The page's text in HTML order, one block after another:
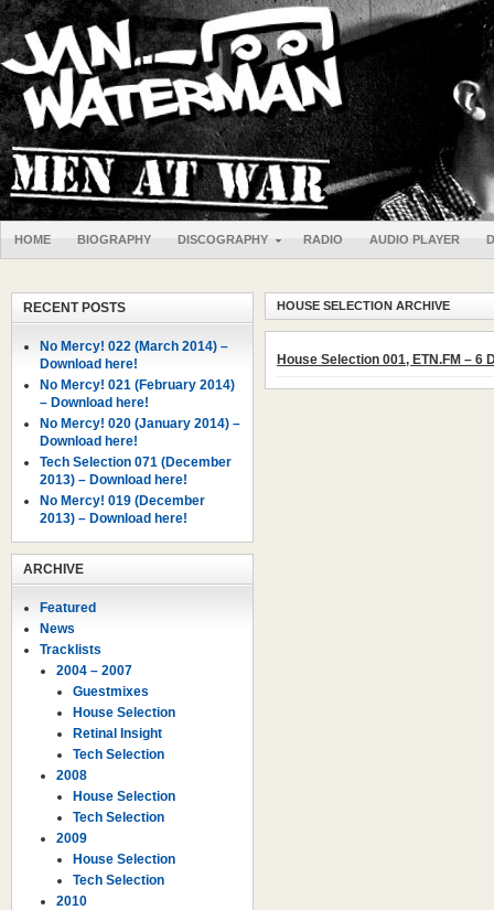
HOME BIOGRAPHY DISCOGRAPHY RADIO AUDIO PLAYER
HOUSE SELECTION ARCHIVE
House Selection 001, ETN.FM – 6
RECENT POSTS
No Mercy! 022 (March 2014) –
Download here!
No Mercy! 021 (February 2014)
– Download here!
No Mercy! 020 (January 2014) –
Download here!
Tech Selection 071 (December
2013) – Download here!
No Mercy! 019 (December
2013) – Download here!
ARCHIVE
Featured
News
Tracklists
2004 – 2007
Guestmixes
House Selection
Retinal Insight
Tech Selection
2008
House Selection
Tech Selection
2009
House Selection
Tech Selection
2010